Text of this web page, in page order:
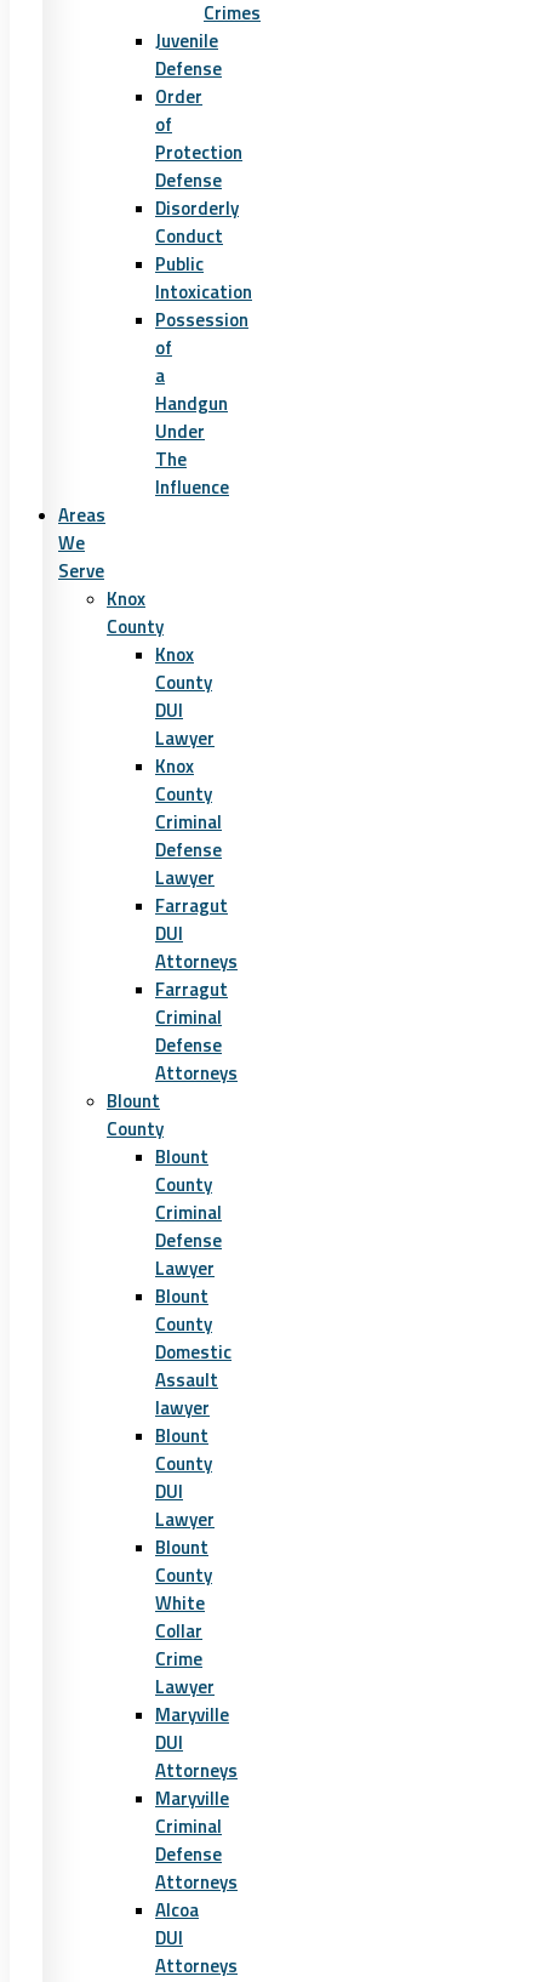
Crimes
Juvenile
Defense
Order
of
Protection
Defense
Disorderly
Conduct
Public
Intoxication
Possession
of
a
Handgun
Under
The
Influence
Areas
We
Serve
Knox
County
Knox
County
DUI
Lawyer
Knox
County
Criminal
Defense
Lawyer
Farragut
DUI
Attorneys
Farragut
Criminal
Defense
Attorneys
Blount
County
Blount
County
Criminal
Defense
Lawyer
Blount
County
Domestic
Assault
lawyer
Blount
County
DUI
Lawyer
Blount
County
White
Collar
Crime
Lawyer
Maryville
DUI
Attorneys
Maryville
Criminal
Defense
Attorneys
Alcoa
DUI
Attorneys